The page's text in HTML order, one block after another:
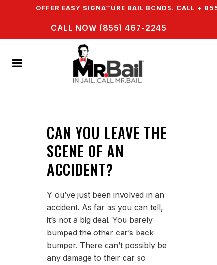
& WE OFFER EASY SIGNATURE BAIL BONDS. CALL +
CALL NOW (855) 467-2245
CAN YOU LEAVE THE
SCENE OF AN
ACCIDENT?
Y ou’ve just been involved in an
accident. As far as you can tell,
it’s not a big deal. You barely
bumped the other car’s back
bumper. There can’t possibly be
any damage to their car so